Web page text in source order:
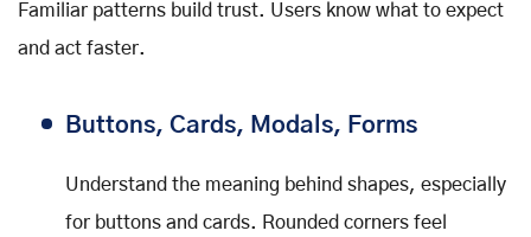
Familiar patterns build trust. Users know what to expect
and act faster.
Buttons, Cards, Modals, Forms
Understand the meaning behind shapes, especially
for buttons and cards. Rounded corners feel